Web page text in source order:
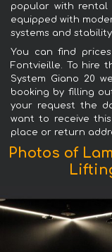
popular with rental
equipped with
systems and
You can find
Fontvieille. To hire
System Giano 20
booking by filling
your request the
want to receive
place or return
Photos of